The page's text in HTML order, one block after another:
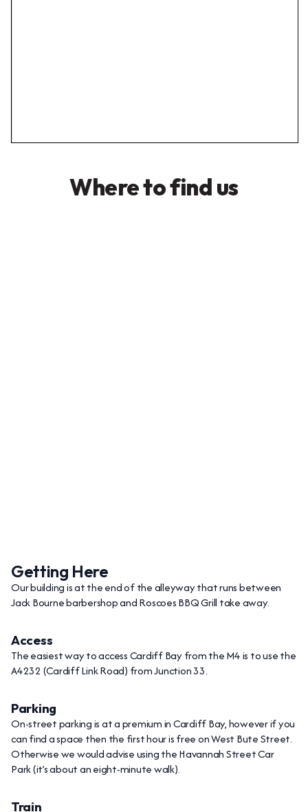
Where to find us
Getting Here
Our building is at the end of the alleyway that runs between
Jack Bourne barbershop and Roscoes BBQ Grill take away.
Access
The easiest way to access Cardiff Bay from the M4 is to use the
A4232 (Cardiff Link Road) from Junction 33.
Parking
On-street parking is at a premium in Cardiff Bay, however if you
can find a space then the first hour is free on West Bute Street.
Otherwise we would advise using the Havannah Street Car
Park (it’s about an eight-minute walk).
Train